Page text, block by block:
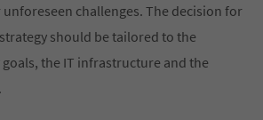
challenges. The decision for
should be tailored to the
the IT infrastructure and the